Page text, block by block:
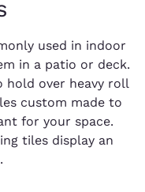
used in indoor
in a patio or deck.
hold over heavy roll
custom made to
for your space.
tiles display an